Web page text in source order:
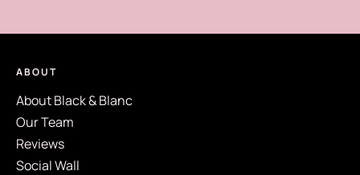
ABOUT
About Black & Blanc
Our Team
Reviews
Social Wall